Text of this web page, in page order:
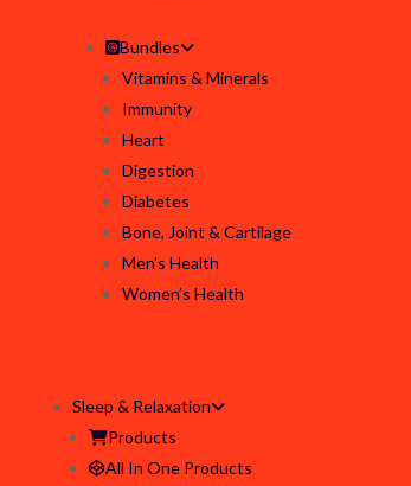
Bundles
Vitamins & Minerals
Immunity
Heart
Digestion
Diabetes
Bone, Joint & Cartilage
Men’s Health
Women’s Health
Sleep & Relaxation
Products
All In One Products